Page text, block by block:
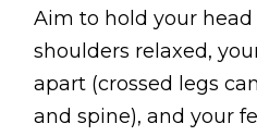
Aim to hold your
shoulders relaxed,
apart (crossed legs
and spine), and your